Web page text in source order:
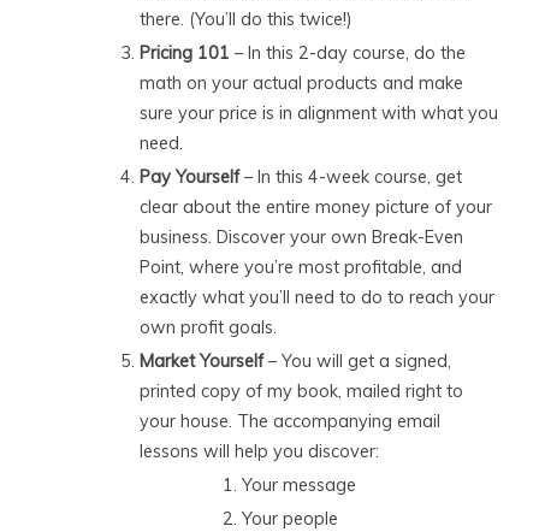
there. (You’ll do this twice!)
Pricing 101 – In this 2-day course, do the
math on your actual products and make
sure your price is in alignment with what you
need.
Pay Yourself– In this 4-week course, get
clear about the entire money picture of your
business. Discover your own Break-Even
Point, where you’re most profitable, and
exactly what you’ll need to do to reach your
own profit goals.
Market Yourself– You will get a signed,
printed copy of my book, mailed right to
your house. The accompanying email
lessons will help you discover:
Your message
Your people